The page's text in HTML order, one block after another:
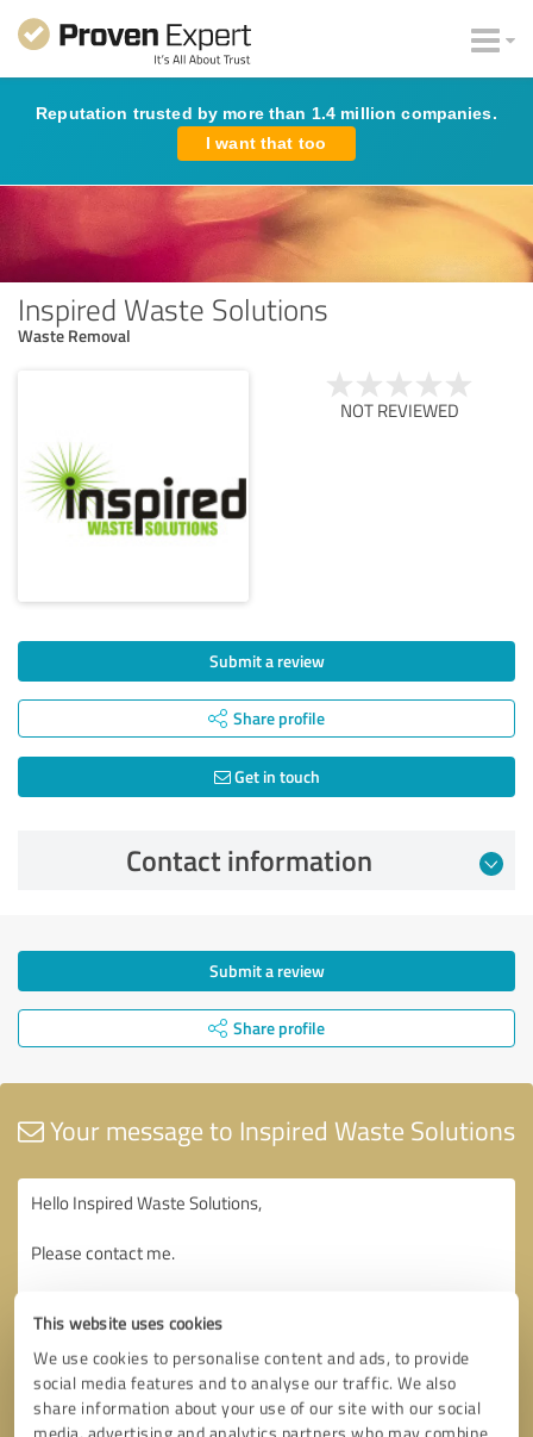
This website uses cookies
We use cookies to personalise content and ads, to provide
social media features and to analyse our traffic. We also
share information about your use of our site with our social
media, advertising and analytics partners who may combine
Reputation trusted by more than 1.4 million companies.
I want that too
Inspired Waste Solutions
Waste Removal
NOT REVIEWED
Submit a review
Share profile
Get in touch
Contact information
Submit a review
Share profile
Your message to Inspired Waste Solutions